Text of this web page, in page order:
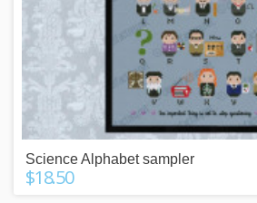
Science Alphabet sampler
$18.50